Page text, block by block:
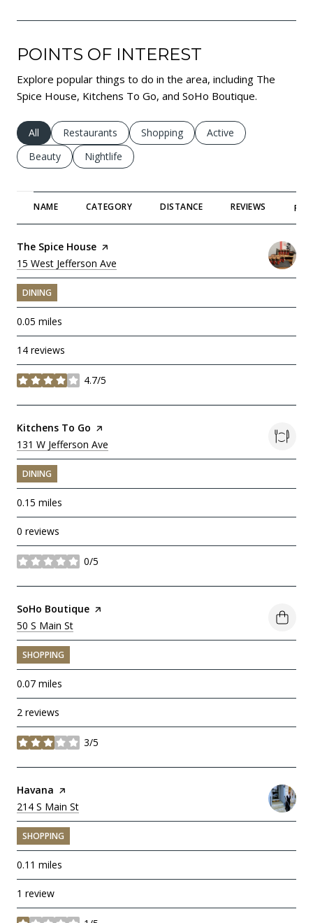
POINTS OF INTEREST
Explore popular things to do in the area, including The
Spice House, Kitchens To Go, and SoHo Boutique.
Search businesses related to
All Search businesses related to
Restaurants Search businesses related to
Shopping Search businesses
Active
Search businesses related to
Beauty Search businesses related to
Nightlife
NAME CATEGORY DISTANCE REVIEWS
Visit the
The Spice House page on Yelp
Search
15 West Jefferson Ave
DINING
0.05 miles
14 reviews
4.7/5
stars
Visit the
Kitchens To Go page on Yelp
Search
131 W Jefferson Ave
DINING
0.15 miles
0 reviews
0/5
stars
Visit the
SoHo Boutique page on Yelp
Search
50 S Main St
SHOPPING
0.07 miles
2 reviews
3/5
stars
Visit the
Havana page on Yelp
Search
214 S Main St
SHOPPING
0.11 miles
1 review